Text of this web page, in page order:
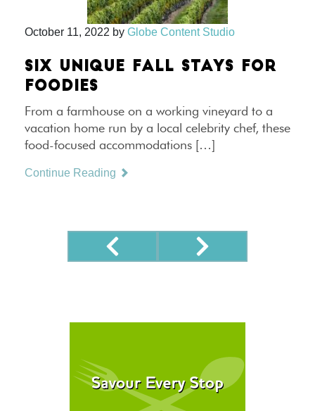
October 11, 2022 by Globe Content Studio
SIX UNIQUE FALL STAYS FOR
FOODIES
From a farmhouse on a working vineyard to a
vacation home run by a local celebrity chef, these
food-focused accommodations […]
Continue Reading